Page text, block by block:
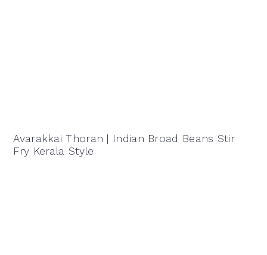
Avarakkai Thoran | Indian Broad Beans Stir
Fry Kerala Style